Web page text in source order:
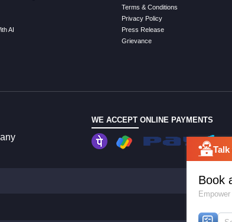
AI
Terms & Conditions
Privacy Policy
Press Release
Grievance
WE ACCEPT ONLINE PAYMENTS
Book
Empower